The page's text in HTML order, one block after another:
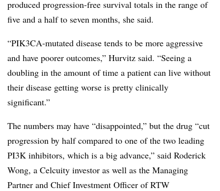
produced progression-free survival totals in the range of
five and a half to seven months, she said.
“PIK3CA-mutated disease tends to be more aggressive
and have poorer outcomes,” Hurvitz said. “Seeing a
doubling in the amount of time a patient can live without
their disease getting worse is pretty clinically
significant.”
The numbers may have “disappointed,” but the drug “cut
progression by half compared to one of the two leading
PI3K inhibitors, which is a big advance,” said Roderick
Wong, a Celcuity investor as well as the Managing
Partner and Chief Investment Officer of RTW